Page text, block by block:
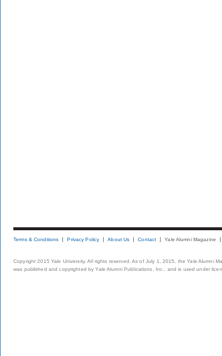
Terms & Conditions Privacy Policy About Us Contact Yale Alumni Magazine
Copyright 2015 Yale University. All rights reserved. As of July 1, 2015, the Yale Alumni
was published and copyrighted by Yale Alumni Publications, Inc., and is used under